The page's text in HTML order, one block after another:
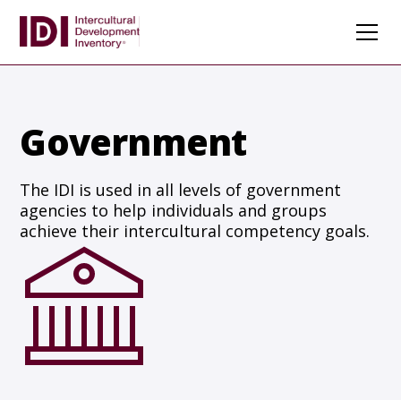
Government
The IDI is used in all levels of government
agencies to help individuals and groups
achieve their intercultural competency goals.